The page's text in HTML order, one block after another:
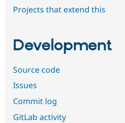
Projects that extend this
Development
Source code
Issues
Commit log
GitLab activity